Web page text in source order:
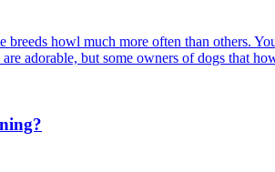
breeds howl much more often than others.
adorable, but some owners of dogs that